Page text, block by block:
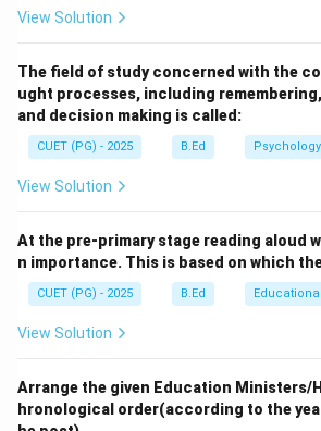
The renaming reflects a shift towards
students in pre-primary (Balvatikas)
schools in addition to primary and
students, focusing on improving
and health.
View Solution
The field of study concerned with the
ught processes, including
and decision making is called:
CUET (PG) - 2025 B.Ed
View Solution
At the pre-primary stage reading aloud
n importance. This is based on which
CUET (PG) - 2025 B.Ed
View Solution
Arrange the given Education Ministers/
hronological order(according to the